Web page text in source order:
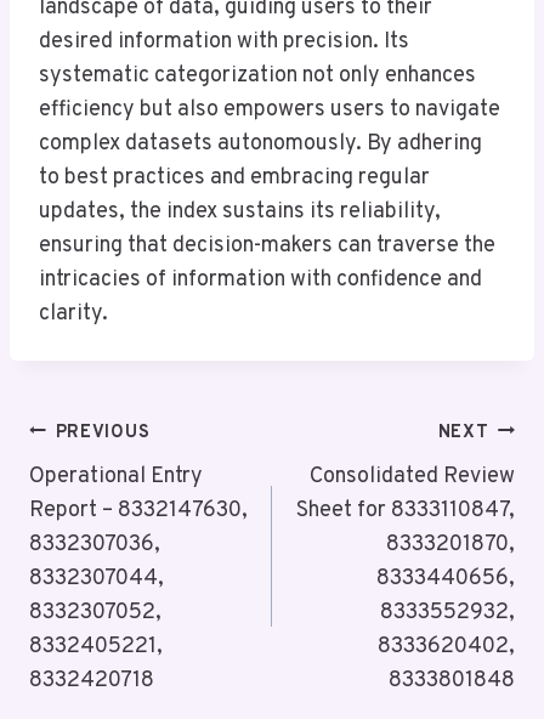
landscape of data, guiding users to their
desired information with precision. Its
systematic categorization not only enhances
efficiency but also empowers users to navigate
complex datasets autonomously. By adhering
to best practices and embracing regular
updates, the index sustains its reliability,
ensuring that decision-makers can traverse the
intricacies of information with confidence and
clarity.
Post
Navigation
PREVIOUS
Operational Entry
Report – 8332147630,
8332307036,
8332307044,
8332307052,
8332405221,
8332420718
NEXT
Consolidated Review
Sheet for 8333110847,
8333201870,
8333440656,
8333552932,
8333620402,
8333801848